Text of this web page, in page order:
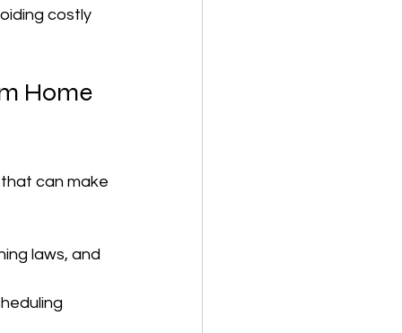
costly
Home
can make
laws, and